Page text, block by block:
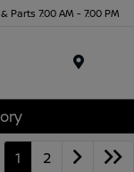
Parts 7:00 AM - 7:00 PM
1 2